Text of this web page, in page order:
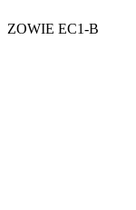
ZOWIE EC1-B